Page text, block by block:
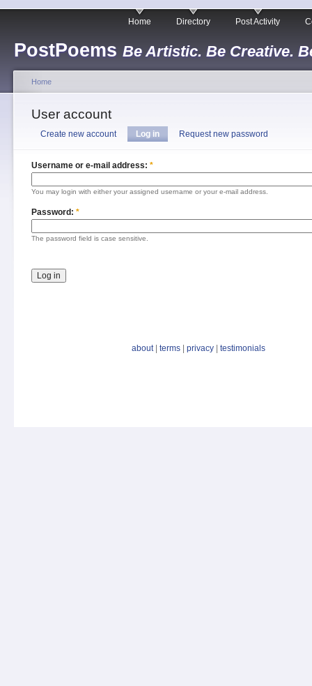
PostPoems Be Artistic. Be Creative.
Home Directory Post Activity
Home
User account
Create new account Log in Request new password
Username or e-mail address: *
You may login with either your assigned username or your e-mail address.
Password: *
The password field is case sensitive.
about| terms privacy testimonials